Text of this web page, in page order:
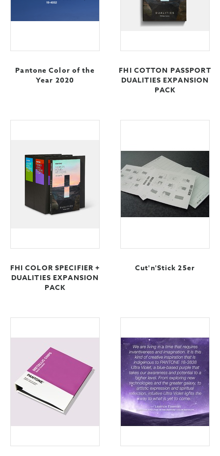
Pantone Color of the
Year 2020
FHI COTTON PASSPORT
DUALITIES EXPANSION
PACK
FHI COLOR SPECIFIER +
DUALITIES EXPANSION
PACK
Cut'n'Stick 25er